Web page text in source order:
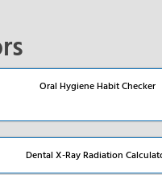
Oral Hygiene Habit Checker
Dental X-Ray Radiation